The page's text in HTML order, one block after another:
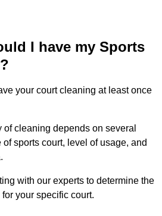
I have my Sports
your court cleaning at least once
of cleaning depends on several
sports court, level of usage, and
with our experts to determine the
your specific court.